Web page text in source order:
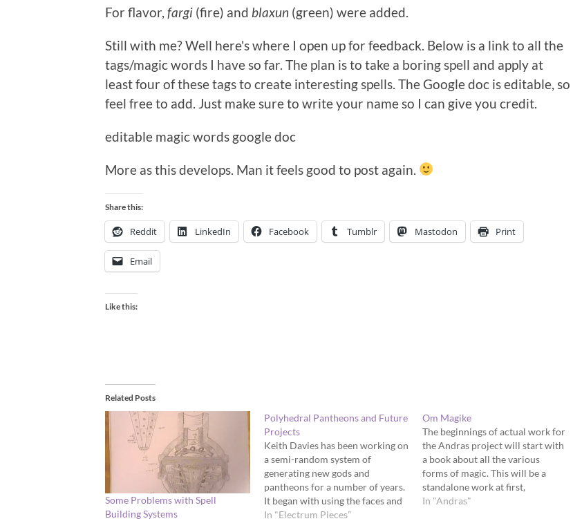
For flavor, fargi (fire) and blaxun (green) were added.
Still with me? Well here's where I open up for feedback. Below is a link to all the
tags/magic words I have so far. The plan is to take a boring spell and apply at
least four of these tags to create interesting spells. The Google doc is editable, so
feel free to add. Just make sure to write your name so I can give you credit.
editable magic words google doc
More as this develops. Man it feels good to post again.
Share this:
Reddit LinkedIn Facebook Tumblr Mastodon Print
Email
Like this:
Related Posts
Some Problems with Spell
Building Systems
Polyhedral Pantheons and Future
Projects
Keith Davies has been working on
a semi-random system of
generating new gods and
pantheons for a number of years.
It began with using the faces and
"corners" of a d20 to create
In "Electrum Pieces"
Om Magike
The beginnings of actual work for
the Andras project will start with
a book about all the various
forms of magic. This will be a
standalone work at first,
complete with translations for
In "Andras"